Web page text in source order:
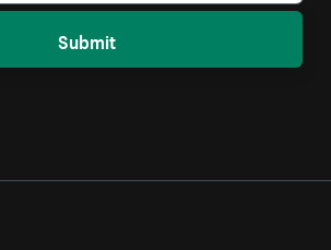
Submit